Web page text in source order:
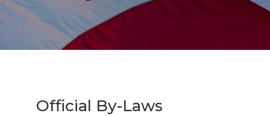
Official By-Laws